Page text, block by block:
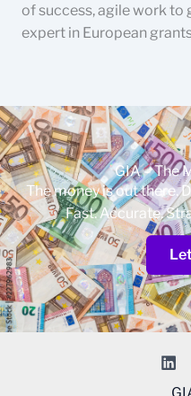
of success, agile work to
expert in European
GIA – The
The money is out there.
Fast. Accurate.